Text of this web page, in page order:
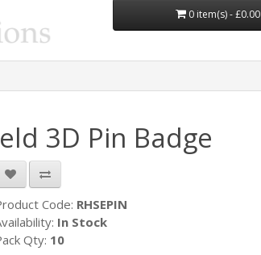
0 item(s) - £0.00
3D Pin Badge
Code: RHSEPIN
In Stock
Qty: 10